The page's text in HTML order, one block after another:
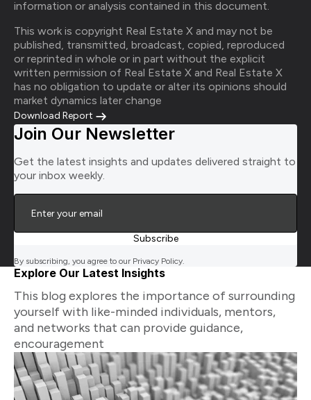
information or analysis contained in this document.
This work is copyright Real Estate X and may not be
published, transmitted, broadcast, copied, reproduced
or reprinted in whole or in part without the explicit
written permission of Real Estate X and Real Estate X
has no obligation to update or alter its opinions should
market dynamics later change
Download Report
Join Our Newsletter
Get the latest insights and updates delivered straight to
your inbox weekly.
By subscribing, you agree to our Privacy Policy.
Explore Our Latest Insights
This blog explores the importance of surrounding
yourself with like-minded individuals, mentors,
and networks that can provide guidance,
encouragement